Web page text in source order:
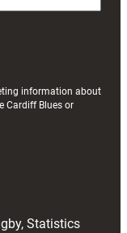
information about
Cardiff Blues or
Statistics